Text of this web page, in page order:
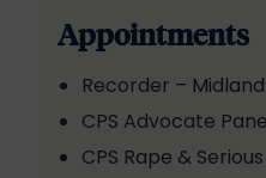
Appointments
Recorder –
CPS Advocate
CPS Rape &